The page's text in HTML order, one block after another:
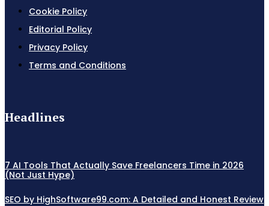
Cookie Policy
Editorial Policy
Privacy Policy
Terms and Conditions
Headlines
7 AI Tools That Actually Save Freelancers Time in 2026
(Not Just Hype)
SEO by HighSoftware99.com: A Detailed and Honest Review